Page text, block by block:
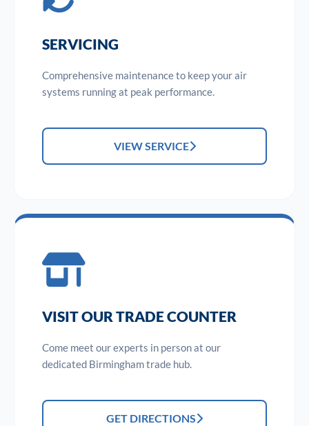
SERVICING
Comprehensive maintenance to keep your air
systems running at peak performance.
VIEW SERVICE
VISIT OUR TRADE COUNTER
Come meet our experts in person at our
dedicated Birmingham trade hub.
GET DIRECTIONS